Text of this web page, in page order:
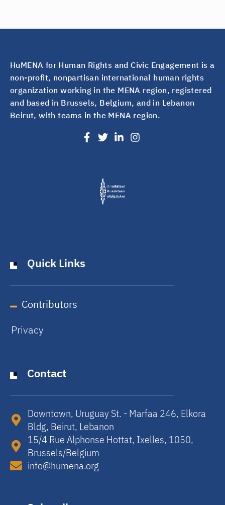
HuMENA for Human Rights and Civic Engagement is a
non-profit, nonpartisan international human rights
organization working in the MENA region, registered
and based in Brussels, Belgium, and in Lebanon
Beirut, with teams in the MENA region.
Quick Links
Contributors
Privacy
Contact
Downtown, Uruguay St. - Marfaa 246, Elkora
Bldg, Beirut, Lebanon​
15/4 Rue Alphonse Hottat, Ixelles, 1050,
Brussels/Belgium​
info@humena.org